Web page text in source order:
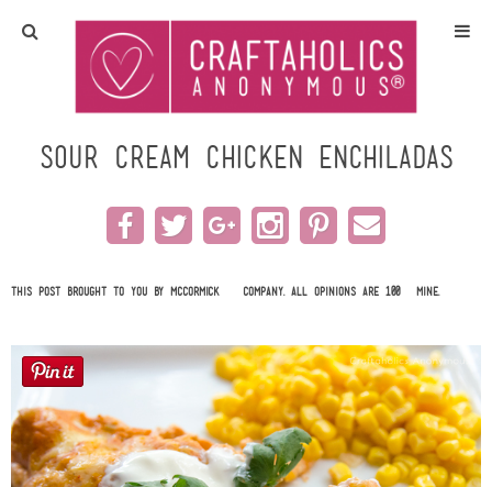
Home
Crafts
All Tutorials
Seasonal
Recipes
Sour Cream Chicken Enchiladas
This post brought to you by McCormick & Company . All opinions are 100% mine.